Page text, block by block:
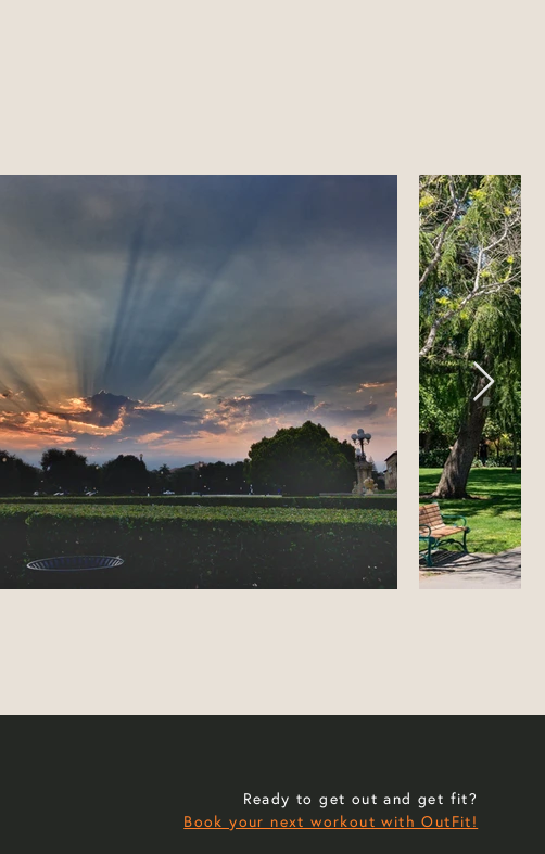
Ready to get out and get fit?
Book your next workout with OutFit!